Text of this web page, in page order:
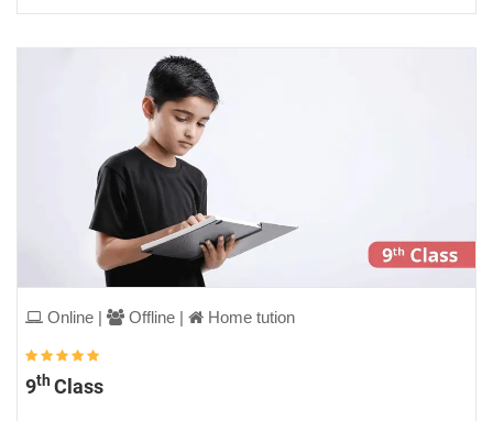
Online | Offline | Home tution
9th Class